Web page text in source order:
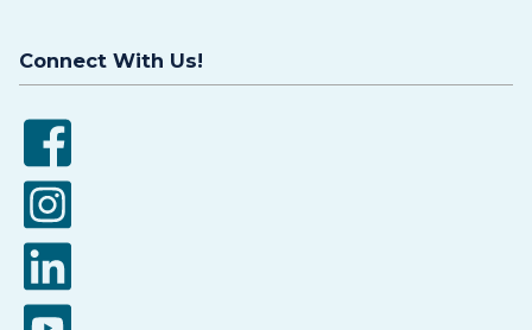
Connect With Us!
Facebook
Instagram
LinkedIn